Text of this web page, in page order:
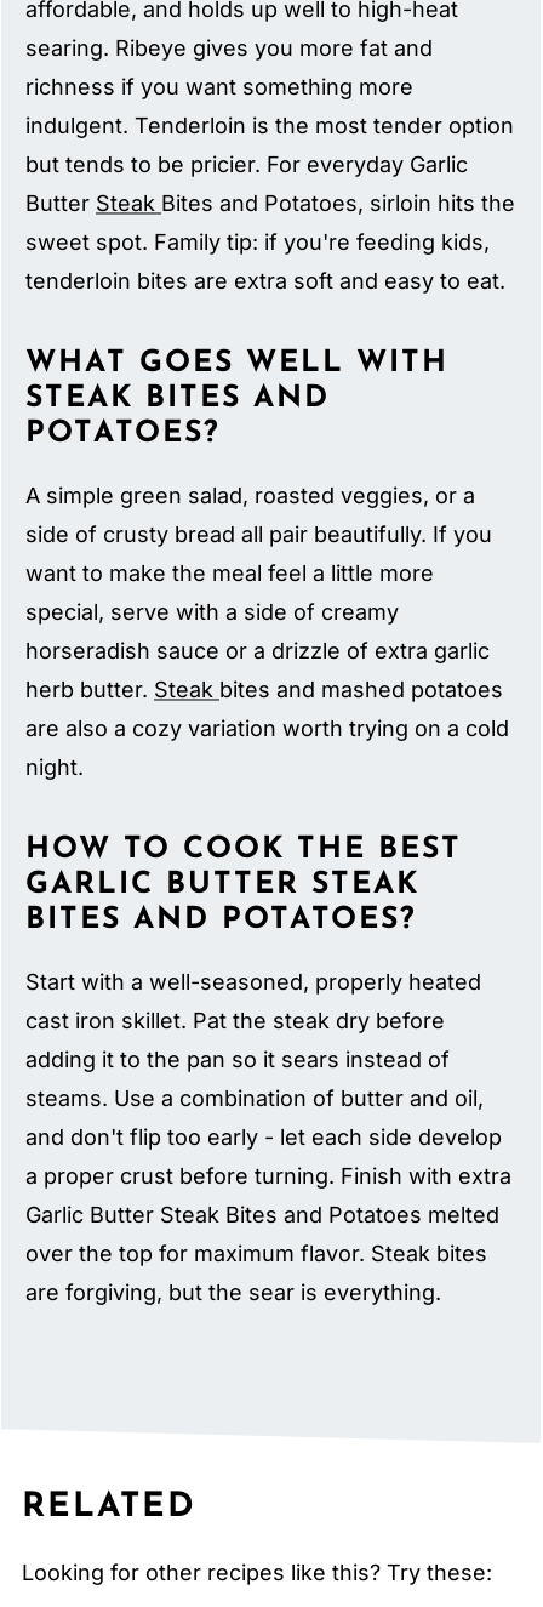
affordable, and holds up well to high-heat
searing. Ribeye gives you more fat and
richness if you want something more
indulgent. Tenderloin is the most tender option
but tends to be pricier. For everyday Garlic
Butter Steak Bites and Potatoes, sirloin hits the
sweet spot. Family tip: if you're feeding kids,
tenderloin bites are extra soft and easy to eat.
WHAT GOES WELL WITH
STEAK BITES AND
POTATOES?
A simple green salad, roasted veggies, or a
side of crusty bread all pair beautifully. If you
want to make the meal feel a little more
special, serve with a side of creamy
horseradish sauce or a drizzle of extra garlic
herb butter. Steak bites and mashed potatoes
are also a cozy variation worth trying on a cold
night.
HOW TO COOK THE BEST
GARLIC BUTTER STEAK
BITES AND POTATOES?
Start with a well-seasoned, properly heated
cast iron skillet. Pat the steak dry before
adding it to the pan so it sears instead of
steams. Use a combination of butter and oil,
and don't flip too early - let each side develop
a proper crust before turning. Finish with extra
Garlic Butter Steak Bites and Potatoes melted
over the top for maximum flavor. Steak bites
are forgiving, but the sear is everything.
RELATED
Looking for other recipes like this? Try these: